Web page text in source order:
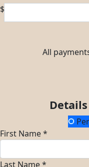
$
All
First Name *
Last Name *